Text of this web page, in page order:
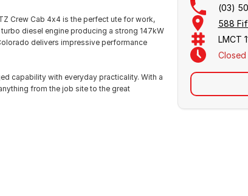
Crew Cab 4x4 is the perfect ute for work,
diesel engine producing a strong 147kW
delivers impressive performance
capability with everyday practicality. With a
from the job site to the great
(03)
588
LMCT
Closed